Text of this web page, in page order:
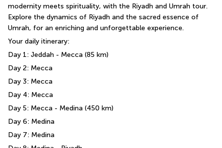
modernity meets spirituality, with the Riyadh and Umrah tour.
Explore the dynamics of Riyadh and the sacred essence of
Umrah, for an enriching and unforgettable experience.
Your daily itinerary:
Day 1: Jeddah - Mecca (85 km)
Day 2: Mecca
Day 3: Mecca
Day 4: Mecca
Day 5: Mecca - Medina (450 km)
Day 6: Medina
Day 7: Medina